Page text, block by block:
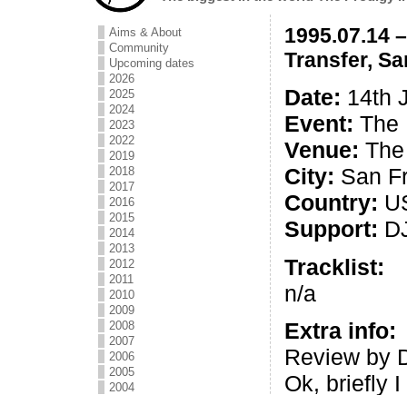
Aims & About
Community
Upcoming dates
2026
2025
2024
2023
2022
2019
2018
2017
2016
2015
2014
2013
2012
2011
2010
2009
2008
2007
2006
2005
2004
1995.07.14
Transfer,
Date: 14th
Event: The
Venue:
City: San
Country:
Support:
Tracklist:
n/a
Extra info:
Review by
Ok, briefly